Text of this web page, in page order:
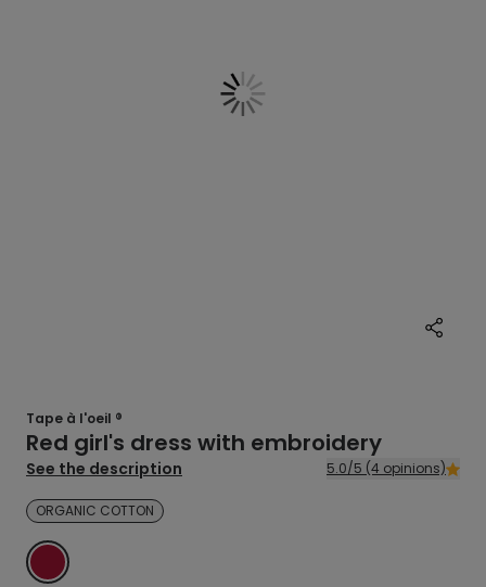
Tape à l'oeil ®
Red girl's dress with embroidery
See the description 5.0/5 (4 opinions)
ORGANIC COTTON
RED